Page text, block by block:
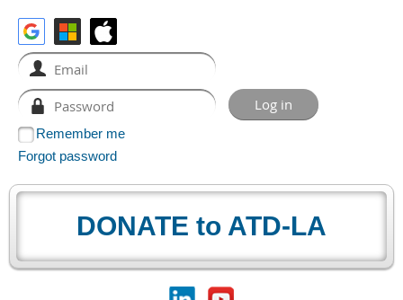
Remember me
Forgot password
DONATE to ATD-LA